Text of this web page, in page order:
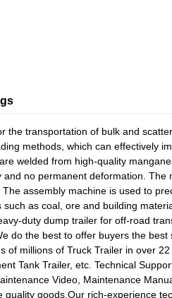
the transportation of bulk and
methods, which can effectively
welded from high-quality
no permanent deformation.
assembly machine is used to
as coal, ore and building
duty dump trailer for off-road
do the best to offer buyers the
of millions of Truck Trailer in over
Tank Trailer, etc. Technical
Video, Maintenance
goods.Our rich-experience